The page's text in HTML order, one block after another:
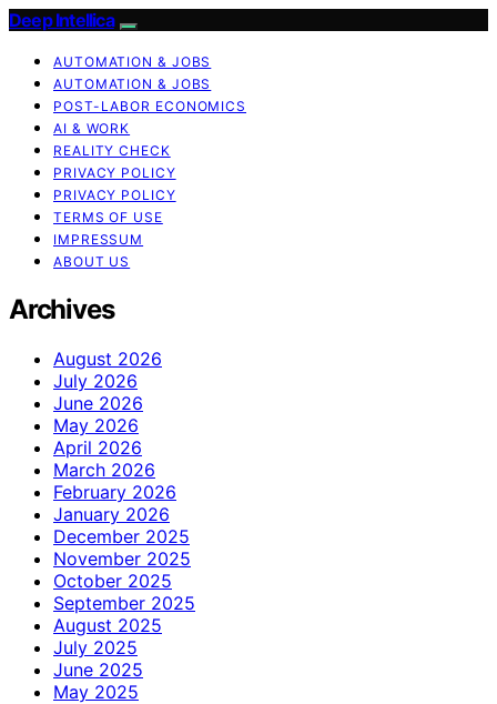
Deep Intellica
AUTOMATION & JOBS
AUTOMATION & JOBS
POST-LABOR ECONOMICS
AI & WORK
REALITY CHECK
PRIVACY POLICY
PRIVACY POLICY
TERMS OF USE
IMPRESSUM
ABOUT US
Archives
August 2026
July 2026
June 2026
May 2026
April 2026
March 2026
February 2026
January 2026
December 2025
November 2025
October 2025
September 2025
August 2025
July 2025
June 2025
May 2025